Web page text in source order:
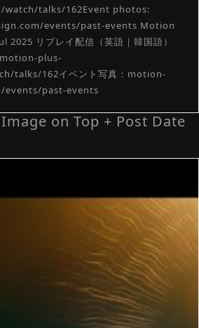
watch/talks/162Event photos:
events/past-events Motion
2025 リプレイ配信（英語｜韓国語）
plus-
talks/162イベント写真：motion-
events/past-events
on Top + Post Date